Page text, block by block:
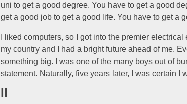
uni to get a good degree. You have to get a good
get a good job to get a good life. You have to get a
I liked computers, so I got into the premier
my country and I had a bright future ahead of me.
something big. I was one of the many boys out of
statement. Naturally, five years later, I was certain I
II